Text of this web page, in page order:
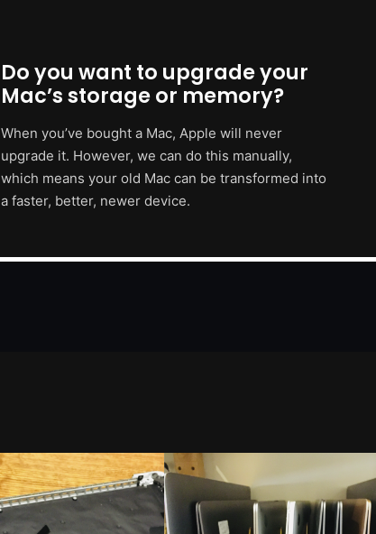
Do you want to upgrade your
Mac’s storage or memory?
When you’ve bought a Mac, Apple will never
upgrade it. However, we can do this manually,
which means your old Mac can be transformed into
a faster, better, newer device.